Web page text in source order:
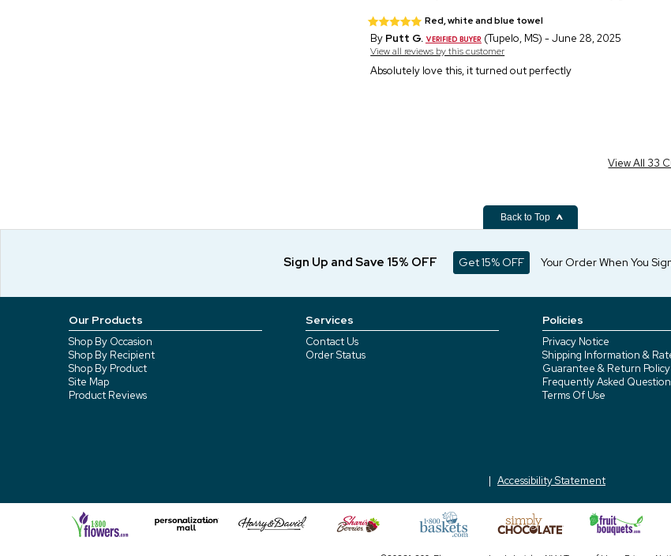
Red, white and blue towel
By Putt G. (Tupelo, MS) - June 28, 2025
View all reviews by this customer
Absolutely love this, it turned out perfectly
View All 33
Back to Top
Sign Up and Save 15% OFF Get 15% OFF Your Order When You
Our Products
Shop By Occasion
Shop By Recipient
Shop By Product
Site Map
Product Reviews
Services
Contact Us
Order Status
Policies
Privacy Notice
Shipping Information &
Guarantee & Return Policy
Frequently Asked
Terms Of Use
Accessibility Statement